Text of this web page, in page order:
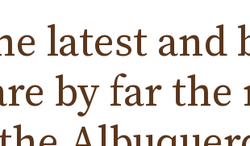
latest and
by far